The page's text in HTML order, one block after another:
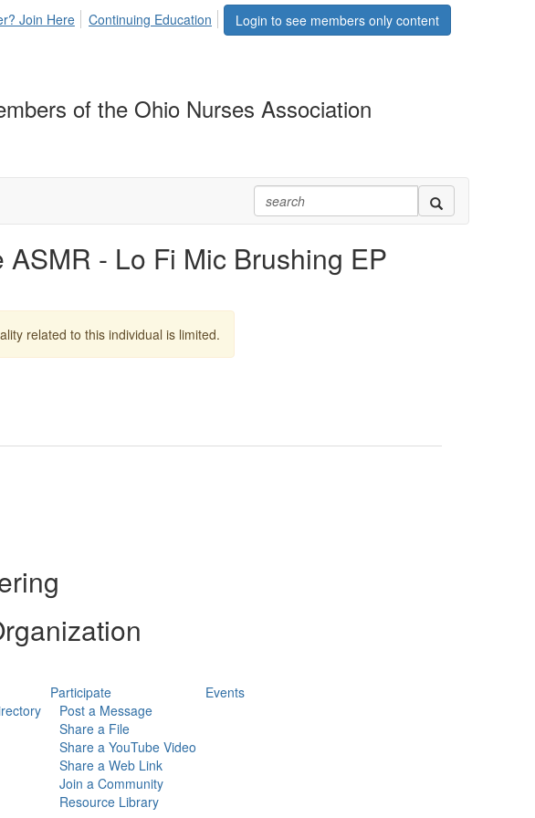
Login to see members only content
Join Here Continuing Education
of the Ohio Nurses Association
- Lo Fi Mic Brushing EP
related to this individual is limited.
Participate
Post a Message
Share a File
Share a YouTube Video
Share a Web Link
Join a Community
Resource Library
Events